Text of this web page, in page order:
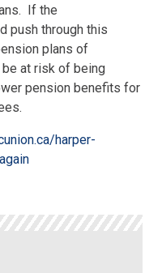
If the
push through this
plans of
at risk of being
pension benefits for
harper-